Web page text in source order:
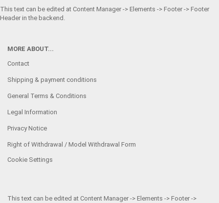
This text can be edited at Content Manager -> Elements -> Footer -> Footer
Header in the backend.
MORE ABOUT...
Contact
Shipping & payment conditions
General Terms & Conditions
Legal Information
Privacy Notice
Right of Withdrawal / Model Withdrawal Form
Cookie Settings
This text can be edited at Content Manager -> Elements -> Footer ->